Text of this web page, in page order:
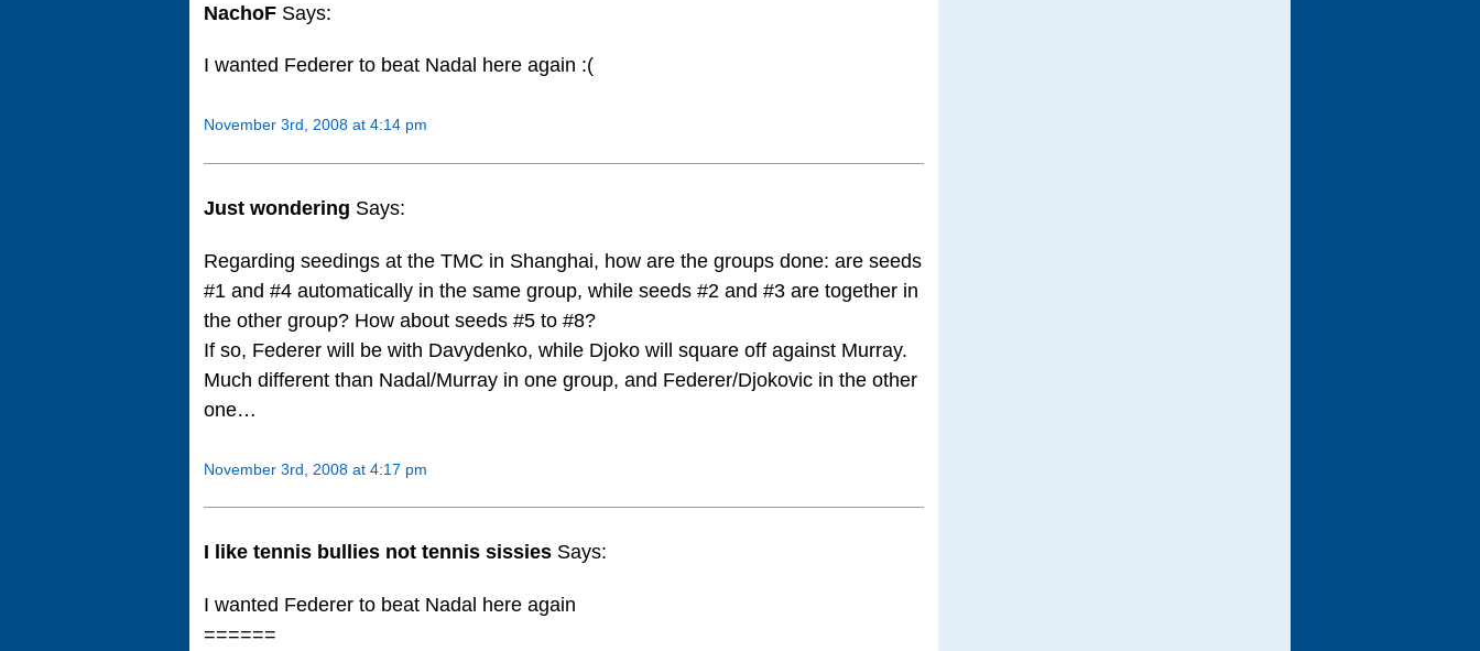
NachoF Says:
I wanted Federer to beat Nadal here again :(
November 3rd, 2008 at 4:14 pm
Just wondering Says:
Regarding seedings at the TMC in Shanghai, how are the groups done: are seeds
#1 and #4 automatically in the same group, while seeds #2 and #3 are together in
the other group? How about seeds #5 to #8?
If so, Federer will be with Davydenko, while Djoko will square off against Murray.
Much different than Nadal/Murray in one group, and Federer/Djokovic in the other
one…
November 3rd, 2008 at 4:17 pm
I like tennis bullies not tennis sissies Says:
I wanted Federer to beat Nadal here again
======